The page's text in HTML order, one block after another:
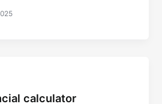
calculator